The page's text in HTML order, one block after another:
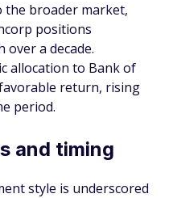
the broader market,
positions
a decade.
allocation to Bank of
return, rising
period.
and timing
style is underscored